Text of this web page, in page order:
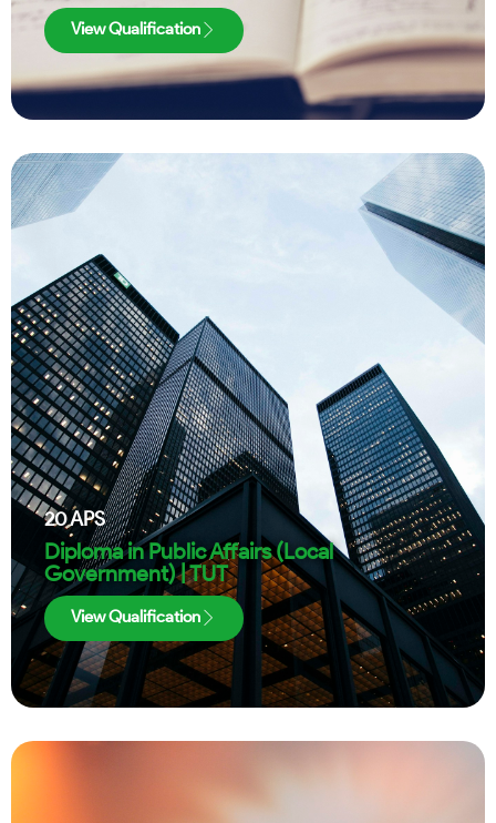
View Qualification
20APS
Diploma in Public Affairs (Local
Government) | TUT
View Qualification